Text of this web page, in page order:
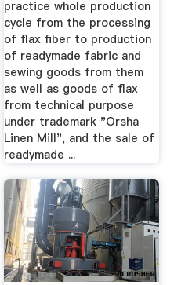
practice whole production
cycle from the processing
of flax fiber to production
of readymade fabric and
sewing goods from them
as well as goods of flax
from technical purpose
under trademark "Orsha
Linen Mill", and the sale of
readymade ...